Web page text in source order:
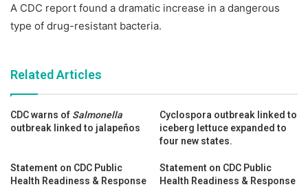
A CDC report found a dramatic increase in a dangerous
type of drug-resistant bacteria.
Related Articles
CDC warns of Salmonella
outbreak linked to jalapeños
Cyclospora outbreak linked to
iceberg lettuce expanded to
four new states.
Statement on CDC Public
Health Readiness & Response
Statement on CDC Public
Health Readiness & Response